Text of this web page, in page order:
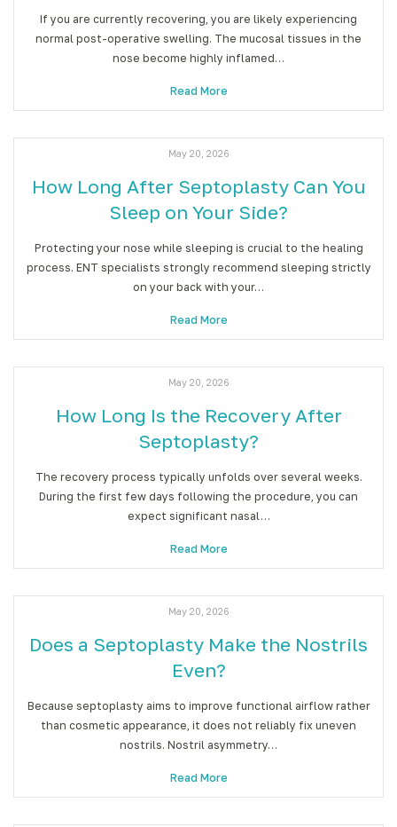
If you are currently recovering, you are likely experiencing
normal post-operative swelling. The mucosal tissues in the
nose become highly inflamed…
Read More
May 20, 2026
How Long After Septoplasty Can You
Sleep on Your Side?
Protecting your nose while sleeping is crucial to the healing
process. ENT specialists strongly recommend sleeping strictly
on your back with your…
Read More
May 20, 2026
How Long Is the Recovery After
Septoplasty?
The recovery process typically unfolds over several weeks.
During the first few days following the procedure, you can
expect significant nasal…
Read More
May 20, 2026
Does a Septoplasty Make the Nostrils
Even?
Because septoplasty aims to improve functional airflow rather
than cosmetic appearance, it does not reliably fix uneven
nostrils. Nostril asymmetry…
Read More